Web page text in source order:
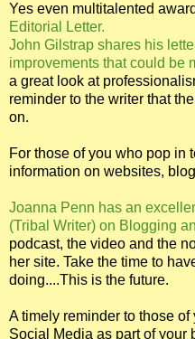
Yes even multitalented
Editorial Letter.
John Gilstrap shares his
improvements that could be
a great look at
reminder to the writer that
on.
For those of you who pop in
information on websites,
Joanna Penn has an
(Tribal Writer) on Blogging
podcast, the video and the
her site. Take the time to
doing....This is the future.
A timely reminder to those
Social Media as part of your